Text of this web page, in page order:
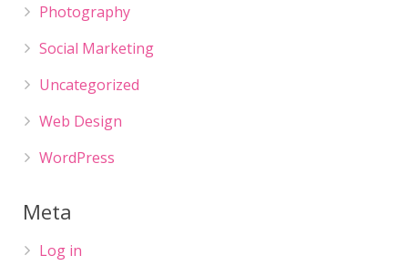
Photography
Social Marketing
Uncategorized
Web Design
WordPress
Meta
Log in